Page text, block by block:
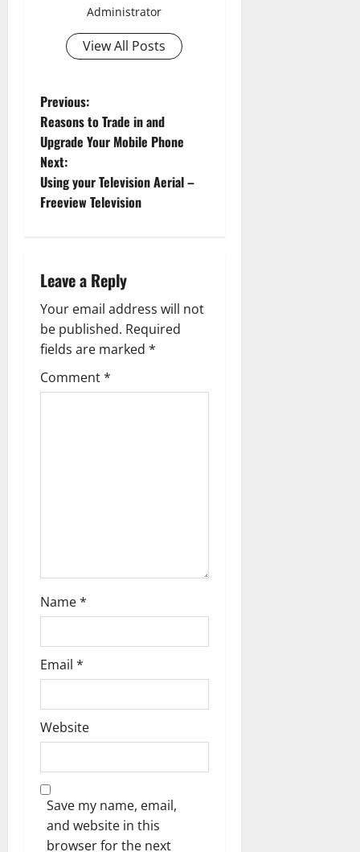
Administrator
View All Posts
P
o
s
t
a
v
i
g
Previous:
Reasons to Trade in and
Upgrade Your Mobile Phone
Next:
Using your Television Aerial –
Freeview Television
Leave a Reply
Your email address will not
be published. Required
fields are marked *
Comment*
Name*
Email *
Website
Save my name, email,
and website in this
browser for the next